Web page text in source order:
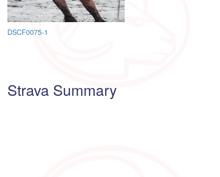
Post
DSCF0075-1
Strava Summary